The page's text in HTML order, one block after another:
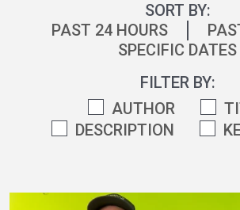
SORT BY:
PAST 24 HOURS
SPECIFIC DATES
FILTER BY:
AUTHOR
DESCRIPTION